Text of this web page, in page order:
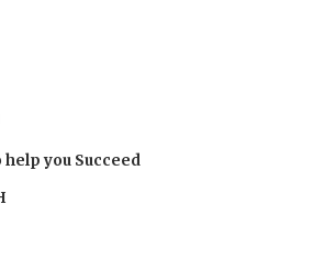
you Succeed